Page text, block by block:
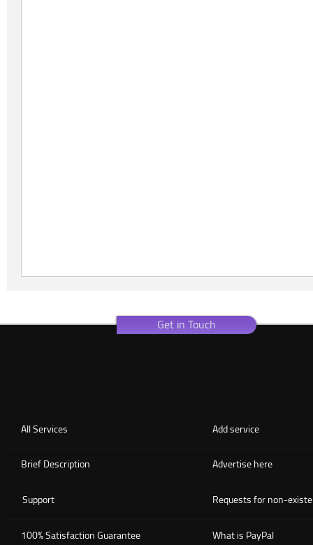
Get in Touch
Add service
All Services
Advertise here
Brief Description
Requests for non-
Support
What is PayPal
100% Satisfaction Guarantee